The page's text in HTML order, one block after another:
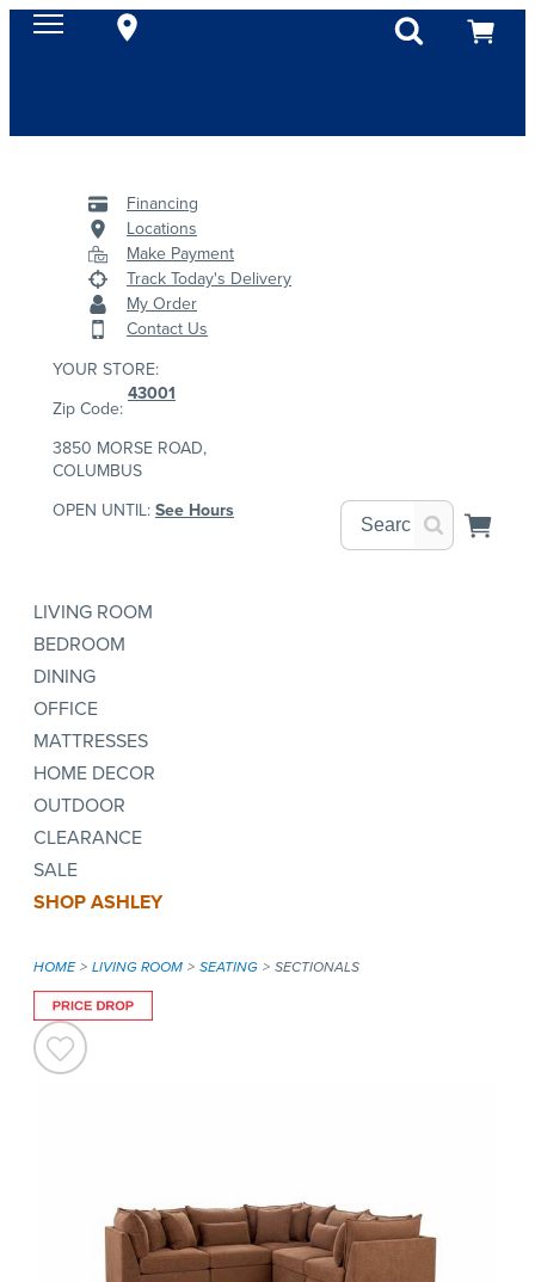
Financing
Locations
Make Payment
Track Today's Delivery
My Order
Contact Us
YOUR STORE:
Zip Code:
43001
3850 MORSE ROAD,
COLUMBUS
OPEN UNTIL: See Hours
LIVING ROOM
BEDROOM
DINING
OFFICE
MATTRESSES
HOME DECOR
OUTDOOR
CLEARANCE
SALE
SHOP ASHLEY
HOME LIVING ROOM SEATING SECTIONALS